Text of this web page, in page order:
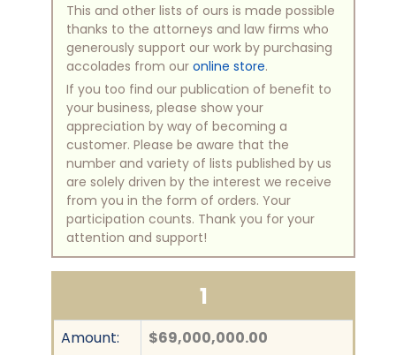
This and other lists of ours is made possible
thanks to the attorneys and law firms who
generously support our work by purchasing
accolades from our online store.
If you too find our publication of benefit to
your business, please show your
appreciation by way of becoming a
customer. Please be aware that the
number and variety of lists published by us
are solely driven by the interest we receive
from you in the form of orders. Your
participation counts. Thank you for your
attention and support!
1
Amount: $69,000,000.00